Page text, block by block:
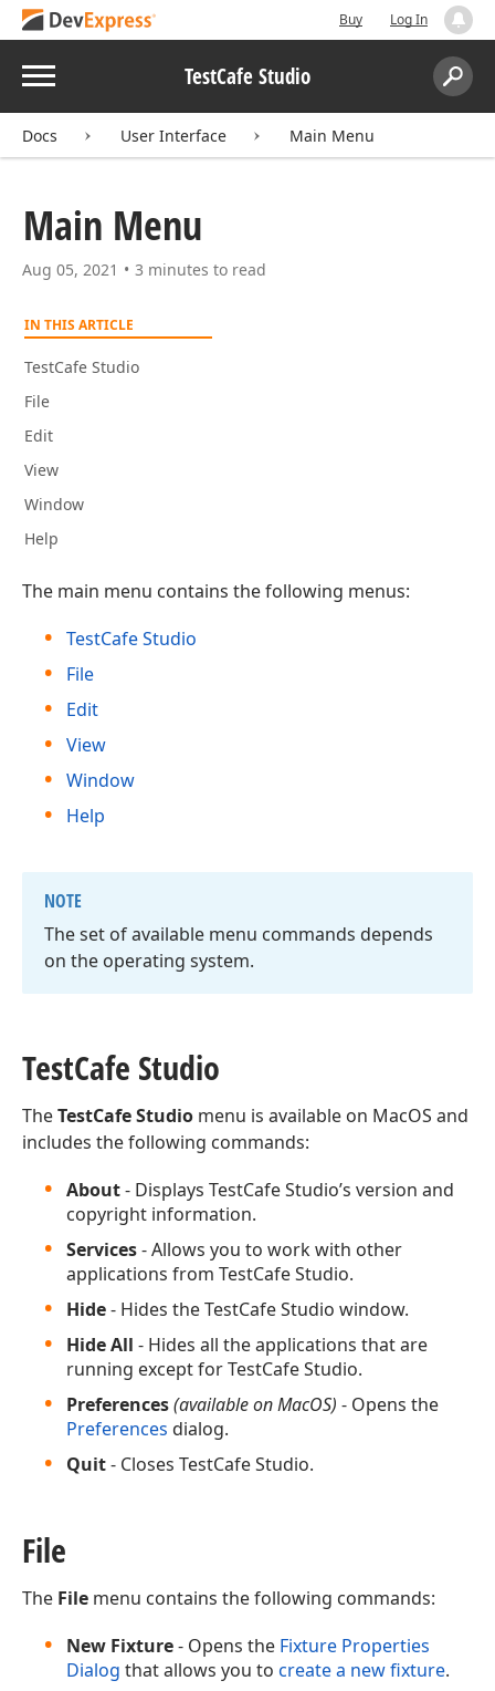
Buy Log In
Menu TestCafe Studio
Search:
Docs User Interface Main Menu
Main Menu
Aug 05, 2021 3 minutes to read
IN THIS ARTICLE
TestCafe Studio
File
Edit
View
Window
Help
The main menu contains the following menus:
TestCafe Studio
File
Edit
View
Window
Help
NOTE
The set of available menu commands depends
on the operating system.
TestCafe Studio
TheTestCafe Studio menu is available on MacOS and
includes the following commands:
About- Displays TestCafe Studio’s version and
copyright information.
Services- Allows you to work with other
applications from TestCafe Studio.
Hide- Hides the TestCafe Studio window.
Hide All - Hides all the applications that are
running except for TestCafe Studio.
Preferences(available on MacOS) - Opens the
Preferences dialog.
Quit- Closes TestCafe Studio.
File
The File menu contains the following commands:
New Fixture- Opens the Fixture Properties
Dialog that allows you to create a new fixture.